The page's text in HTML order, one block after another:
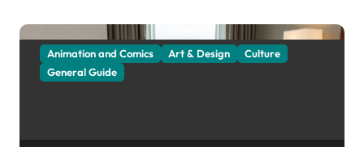
Animation and Comics Art & Design
Culture
General Guide